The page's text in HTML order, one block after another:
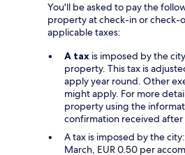
You'll be asked to pay the
property at check-in or check-
applicable taxes:
A tax is imposed by the
property. This tax is
apply year round. Other
might apply. For more
property using the
confirmation received
A tax is imposed by the
March, EUR 0.50 per